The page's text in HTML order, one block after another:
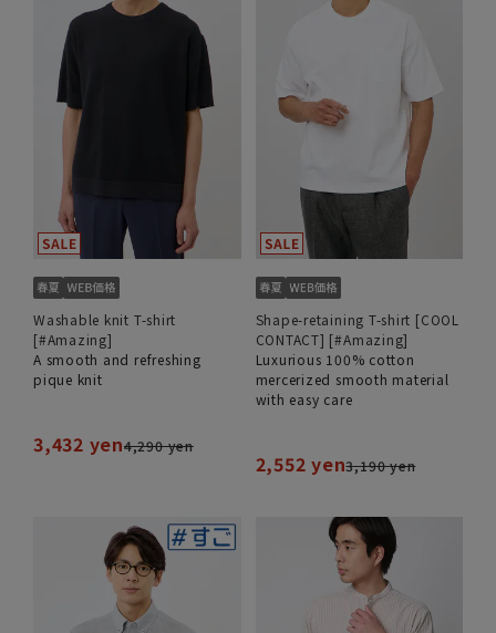
Washable knit T-shirt
[#Amazing]
A smooth and refreshing
pique knit
3,432 yen4,290 yen
Shape-retaining T-shirt [COOL
CONTACT] [#Amazing]
Luxurious 100% cotton
mercerized smooth material
with easy care
2,552 yen3,190 yen